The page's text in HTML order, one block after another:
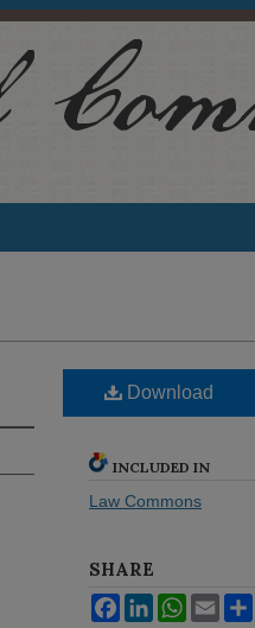
Download
INCLUDED IN
Law Commons
SHARE
FacebookLinkedInWhatsApp
Email